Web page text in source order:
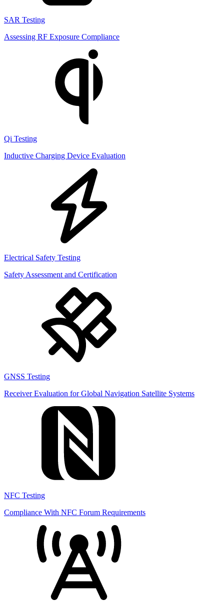
SAR Testing
Assessing RF Exposure Compliance
Qi Testing
Inductive Charging Device Evaluation
Electrical Safety Testing
Safety Assessment and Certification
GNSS Testing
Receiver Evaluation for Global Navigation Satellite Systems
NFC Testing
Compliance With NFC Forum Requirements